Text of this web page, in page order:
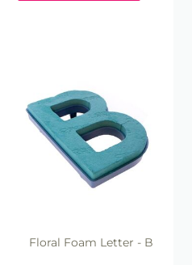
Floral Foam Letter - B